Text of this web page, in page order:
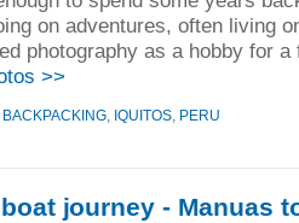
on adventures, often living
photography as a hobby for
>>
BACKPACKING IQUITOS PERU
journey - Manuas